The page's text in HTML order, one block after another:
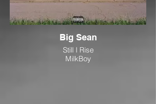
Big Sean
Still I Rise
MilkBoy